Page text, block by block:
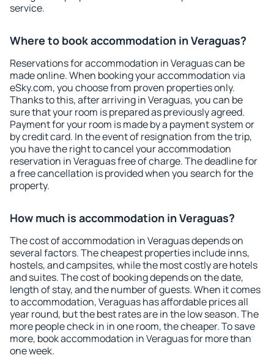
service.
Where to book accommodation in Veraguas?
Reservations for accommodation in Veraguas can be
made online. When booking your accommodation via
eSky.com, you choose from proven properties only.
Thanks to this, after arriving in Veraguas, you can be
sure that your room is prepared as previously agreed.
Payment for your room is made by a payment system or
by credit card. In the event of resignation from the trip,
you have the right to cancel your accommodation
reservation in Veraguas free of charge. The deadline for
a free cancellation is provided when you search for the
property.
How much is accommodation in Veraguas?
The cost of accommodation in Veraguas depends on
several factors. The cheapest properties include inns,
hostels, and campsites, while the most costly are hotels
and suites. The cost of booking depends on the date,
length of stay, and the number of guests. When it comes
to accommodation, Veraguas has affordable prices all
year round, but the best rates are in the low season. The
more people check in in one room, the cheaper. To save
more, book accommodation in Veraguas for more than
one week.